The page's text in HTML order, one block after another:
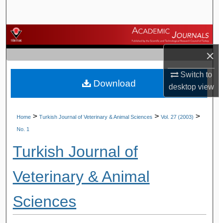
×
Switch to
desktopview
Browse Journals
My Account
About
Home > Turkish Journal of Veterinary & Animal Sciences > Vol. 27 (2003) >
No. 1
Turkish Journal of
Veterinary & Animal
Sciences
Download